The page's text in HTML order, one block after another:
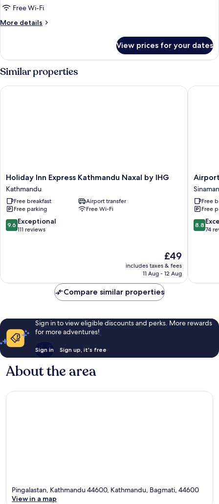
Free Wi-Fi
More details
More
Room
View prices for your dates
Similar properties
Holiday
Inn
Express
Kathmandu
Naxal
by
IHG
Holiday Inn Express Kathmandu Naxal by IHG
Kathmandu
Free breakfast
Airport transfer
Free parking
Free Wi-Fi
9.6
out
9.6 Exceptional
111 reviews
The
price
is
£49
includes taxes & fees
11 Aug - 12 Aug
Holiday Inn Express Kathmandu Naxal by IHG
Airport
Hotel
Free
Free
8.8
out
8.8
74
Airport
Compare similar properties
Sign in to view eligible discounts and perks. More rewards
for more adventures!
Sign in Sign up, it's free
About the area
Pingalastan, Kathmandu 44600, Kathmandu, Bagmati, 44600
View in a map